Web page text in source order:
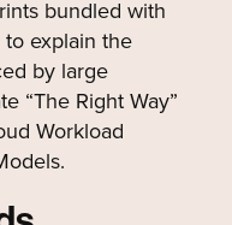
bundled with
explain the
by large
“The Right Way”
Workload